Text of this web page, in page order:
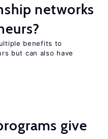
networks
benefits to
but can also have
give